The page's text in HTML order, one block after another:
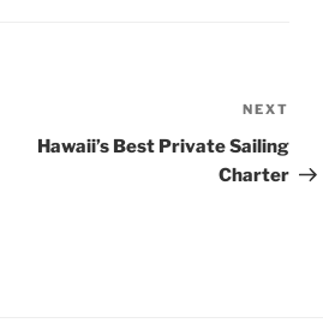
Post
NEXT
Hawaii’s Best Private Sailing
Charter